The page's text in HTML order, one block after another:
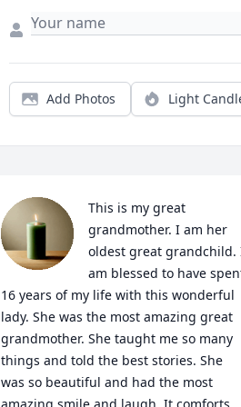
Add Photos Light
This is my great
grandmother. I am her
oldest great grandchild.
am blessed to have
16 years of my life with this wonderful
lady. She was the most amazing great
grandmother. She taught me so many
things and told the best stories. She
was so beautiful and had the most